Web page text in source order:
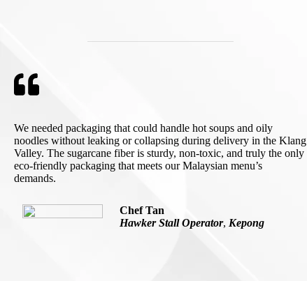
We needed packaging that could handle hot soups and oily
noodles without leaking or collapsing during delivery in the Klang
Valley. The sugarcane fiber is sturdy, non-toxic, and truly the only
eco-friendly packaging that meets our Malaysian menu’s
demands.
Chef Tan
Hawker Stall Operator, Kepong